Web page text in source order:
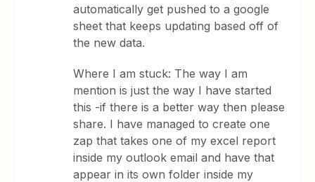
automatically get pushed to a google
sheet that keeps updating based off of
the new data.
Where I am stuck: The way I am
mention is just the way I have started
this -if there is a better way then please
share. I have managed to create one
zap that takes one of my excel report
inside my outlook email and have that
appear in its own folder inside my